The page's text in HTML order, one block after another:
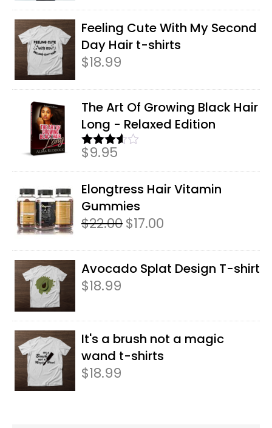
Feeling Cute With My Second
Day Hair t-shirts
$18.99
The Art Of Growing Black Hair
Long - Relaxed Edition
Rated
$9.95
Elongtress Hair Vitamin
Gummies
$22.00 Original
was:
$22.00.
$17.00
is:
$17.00.
Avocado Splat Design T-shirt
$18.99
It's a brush not a magic
wand t-shirts
$18.99